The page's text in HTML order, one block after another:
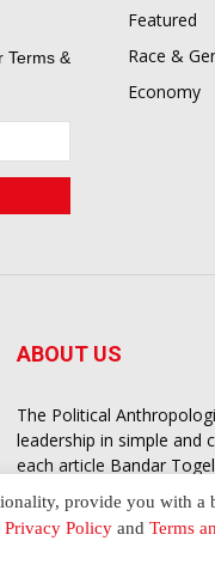
Terms &
Featured
Race &
Economy
ABOUT US
The Political
leadership in simple and
each article Bandar
contextual intelligence
to another and
provide you with
Privacy Policy and Terms